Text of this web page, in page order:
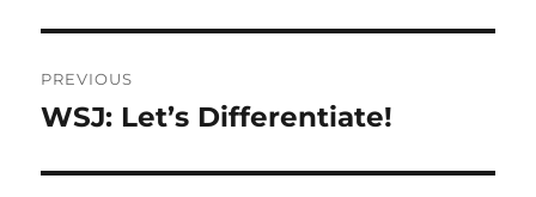
navigation
PREVIOUS
Previous
WSJ: Let’s Differentiate!